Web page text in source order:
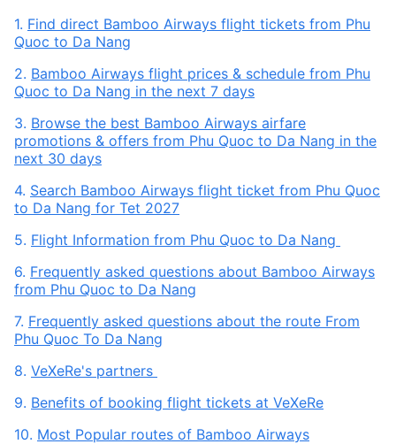
1. Find direct Bamboo Airways flight tickets from Phu
Quoc to Da Nang
2. Bamboo Airways flight prices & schedule from Phu
Quoc to Da Nang in the next 7 days
3. Browse the best Bamboo Airways airfare
promotions & offers from Phu Quoc to Da Nang in the
next 30 days
4. Search Bamboo Airways flight ticket from Phu Quoc
to Da Nang for Tet 2027
5. Flight Information from Phu Quoc to Da Nang
6. Frequently asked questions about Bamboo Airways
from Phu Quoc to Da Nang
7. Frequently asked questions about the route From
Phu Quoc To Da Nang
8. VeXeRe's partners
9. Benefits of booking flight tickets at VeXeRe
10. Most Popular routes of Bamboo Airways